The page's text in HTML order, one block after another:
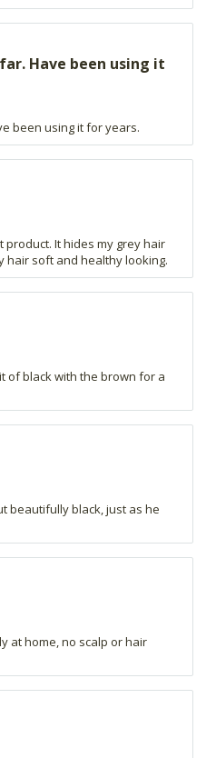
Have been using it
been using it for years.
It hides my grey hair
hair soft and healthy looking.
of black with the brown for a
beautifully black, just as he
at home, no scalp or hair